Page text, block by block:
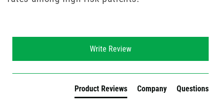
Write Review
Product Reviews Company Questions